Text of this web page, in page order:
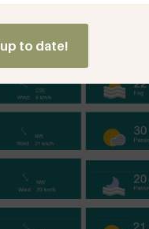
in this 14-year
to date!